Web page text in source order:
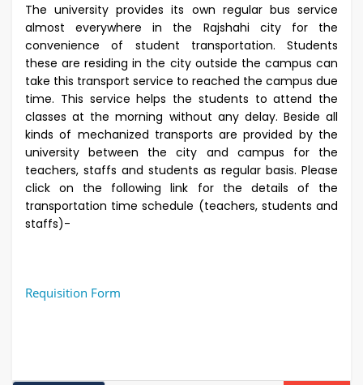
The university provides its own regular bus service
almost everywhere in the Rajshahi city for the
convenience of student transportation. Students
these are residing in the city outside the campus can
take this transport service to reached the campus due
time. This service helps the students to attend the
classes at the morning without any delay. Beside all
kinds of mechanized transports are provided by the
university between the city and campus for the
teachers, staffs and students as regular basis. Please
click on the following link for the details of the
transportation time schedule (teachers, students and
staffs)-
Requisition Form